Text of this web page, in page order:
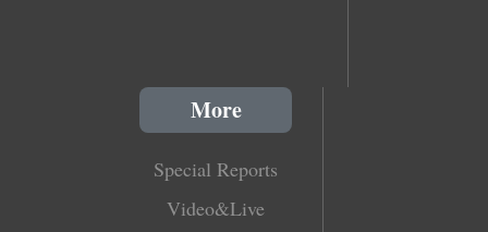
More
Special Reports
Video&Live